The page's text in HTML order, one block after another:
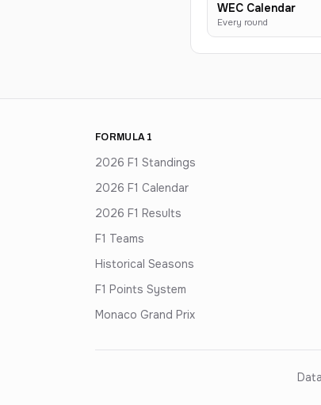
WEC Calendar
Every round
FORMULA 1
2026 F1 Standings
2026 F1 Calendar
2026 F1 Results
F1 Teams
Historical Seasons
F1 Points System
Monaco Grand Prix